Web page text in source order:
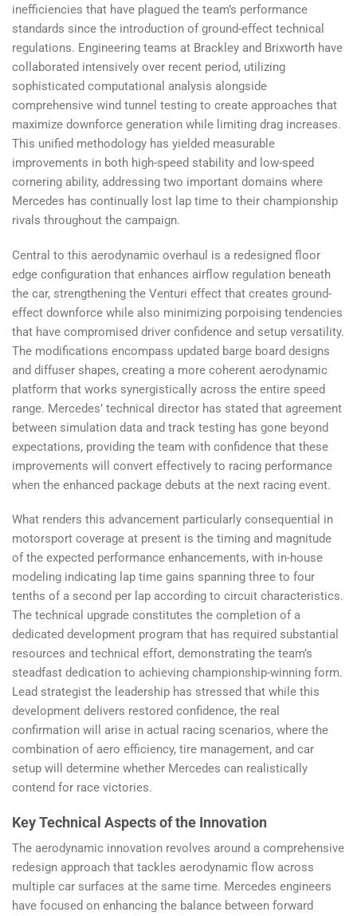
inefficiencies that have plagued the team’s performance
standards since the introduction of ground-effect technical
regulations. Engineering teams at Brackley and Brixworth have
collaborated intensively over recent period, utilizing
sophisticated computational analysis alongside
comprehensive wind tunnel testing to create approaches that
maximize downforce generation while limiting drag increases.
This unified methodology has yielded measurable
improvements in both high-speed stability and low-speed
cornering ability, addressing two important domains where
Mercedes has continually lost lap time to their championship
rivals throughout the campaign.
Central to this aerodynamic overhaul is a redesigned floor
edge configuration that enhances airflow regulation beneath
the car, strengthening the Venturi effect that creates ground-
effect downforce while also minimizing porpoising tendencies
that have compromised driver confidence and setup versatility.
The modifications encompass updated barge board designs
and diffuser shapes, creating a more coherent aerodynamic
platform that works synergistically across the entire speed
range. Mercedes’ technical director has stated that agreement
between simulation data and track testing has gone beyond
expectations, providing the team with confidence that these
improvements will convert effectively to racing performance
when the enhanced package debuts at the next racing event.
What renders this advancement particularly consequential in
motorsport coverage at present is the timing and magnitude
of the expected performance enhancements, with in-house
modeling indicating lap time gains spanning three to four
tenths of a second per lap according to circuit characteristics.
The technical upgrade constitutes the completion of a
dedicated development program that has required substantial
resources and technical effort, demonstrating the team’s
steadfast dedication to achieving championship-winning form.
Lead strategist the leadership has stressed that while this
development delivers restored confidence, the real
confirmation will arise in actual racing scenarios, where the
combination of aero efficiency, tire management, and car
setup will determine whether Mercedes can realistically
contend for race victories.
Key Technical Aspects of the Innovation
The aerodynamic innovation revolves around a comprehensive
redesign approach that tackles aerodynamic flow across
multiple car surfaces at the same time. Mercedes engineers
have focused on enhancing the balance between forward